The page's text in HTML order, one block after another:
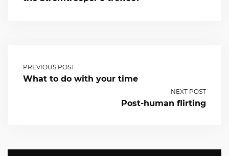
PREVIOUS POST
What to do with your time
NEXT POST
Post-human flirting